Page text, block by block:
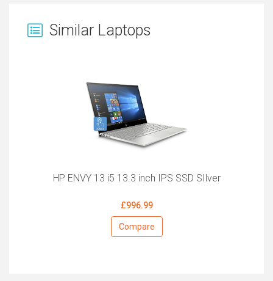
Similar Laptops
HP ENVY 13 i5 13.3 inch IPS SSD SIlver
£996.99
Compare